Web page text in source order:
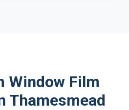
Window Film
Thamesmead